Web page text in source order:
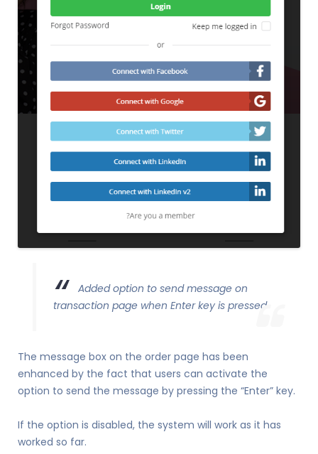
Added option to send message on
transaction page when Enter key is pressed
The message box on the order page has been
enhanced by the fact that users can activate the
option to send the message by pressing the “Enter” key.
If the option is disabled, the system will work as it has
worked so far.